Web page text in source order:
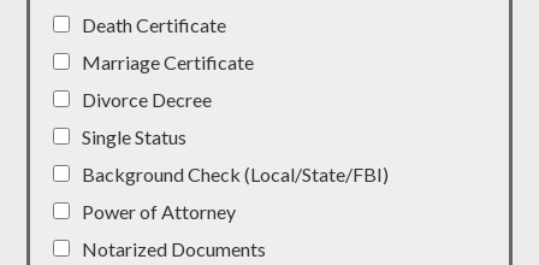
Death Certificate
Marriage Certificate
Divorce Decree
Single Status
Background Check (Local/State/FBI)
Power of Attorney
Notarized Documents